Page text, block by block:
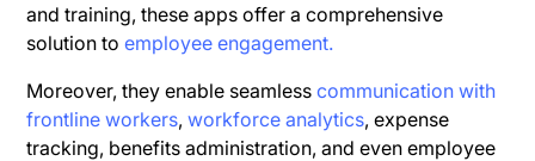
and training, these apps offer a comprehensive
solution to employee engagement.
Moreover, they enable seamless communication with
frontline workers, workforce analytics, expense
tracking, benefits administration, and even employee